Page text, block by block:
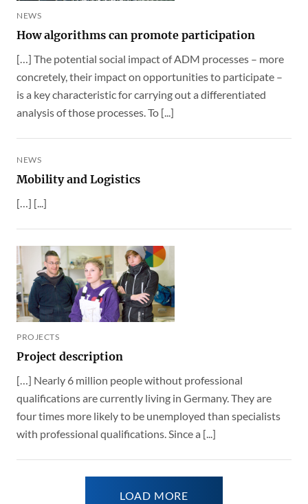
NEWS
How algorithms can promote participation
[…] The potential social impact of ADM processes – more
concretely, their impact on opportunities to participate –
is a key characteristic for carrying out a differentiated
analysis of those processes. To [...]
NEWS
Mobility and Logistics
[…] [...]
PROJECTS
Project description
[…] Nearly 6 million people without professional
qualifications are currently living in Germany. They are
four times more likely to be unemployed than specialists
with professional qualifications. Since a [...]
LOAD MORE